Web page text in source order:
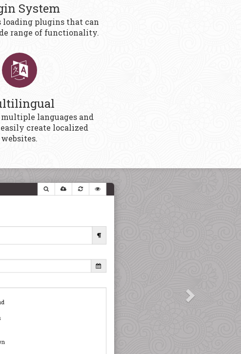
System
loading plugins that can
range of functionality.
multiple languages and
create localized
websites.